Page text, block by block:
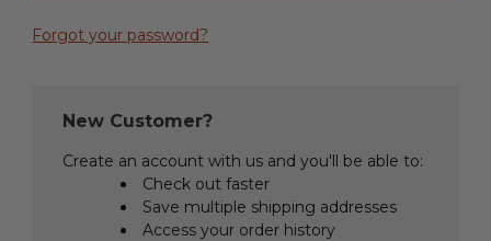
Forgot your password?
New Customer?
Create an account with us and you'll be able to:
Check out faster
Save multiple shipping addresses
Access your order history